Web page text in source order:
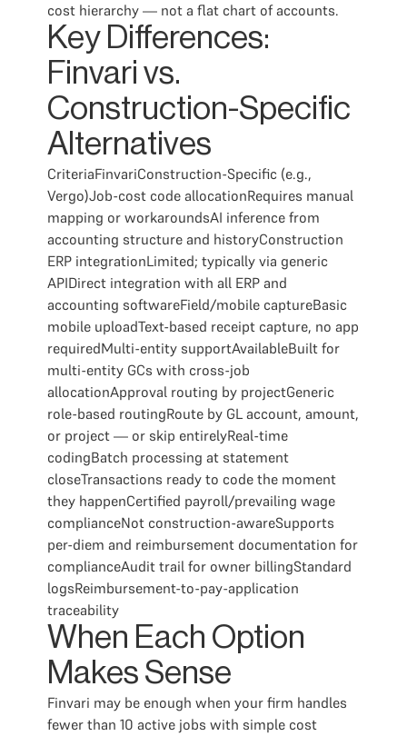
cost hierarchy — not a flat chart of accounts.
Key Differences:
Finvari vs.
Construction-Specific
Alternatives
CriteriaFinvariConstruction-Specific (e.g.,
Vergo)Job-cost code allocationRequires manual
mapping or workaroundsAI inference from
accounting structure and historyConstruction
ERP integrationLimited; typically via generic
APIDirect integration with all ERP and
accounting softwareField/mobile captureBasic
mobile uploadText-based receipt capture, no app
requiredMulti-entity supportAvailableBuilt for
multi-entity GCs with cross-job
allocationApproval routing by projectGeneric
role-based routingRoute by GL account, amount,
or project — or skip entirelyReal-time
codingBatch processing at statement
closeTransactions ready to code the moment
they happenCertified payroll/prevailing wage
complianceNot construction-awareSupports
per-diem and reimbursement documentation for
complianceAudit trail for owner billingStandard
logsReimbursement-to-pay-application
traceability
When Each Option
Makes Sense
Finvari may be enough when your firm handles
fewer than 10 active jobs with simple cost